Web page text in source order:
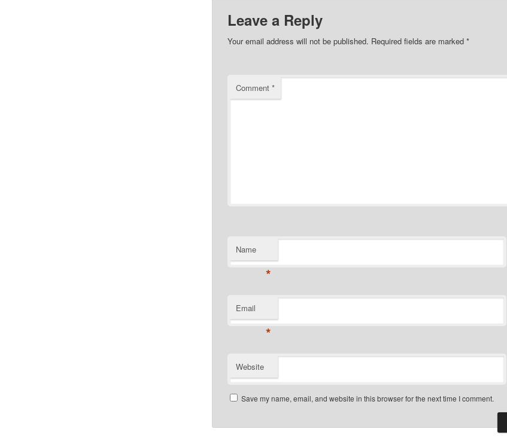
Leave a Reply
Your email address will not be published. Required fields are marked *
Comment *
Name
*
Email
*
Website
Save my name, email, and website in this browser for the next time I comment.